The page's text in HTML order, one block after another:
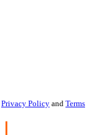
Privacy Policy and Terms